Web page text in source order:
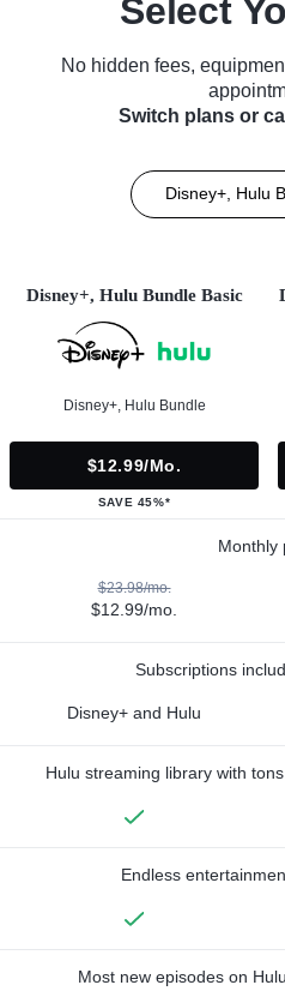
Select
No hidden fees,
Switch plans or
Disney+, Hulu
Disney+, Hulu Bundle Basic
Disney+, Hulu Bundle
$12.99/mo.
SAVE 45%*
Monthly
$23.98/mo.
$12.99/mo.
Subscriptions
Disney+ and Hulu
Hulu streaming library with
Endless
Most new episodes on